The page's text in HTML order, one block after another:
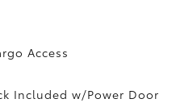
Access
Included w/Power Door